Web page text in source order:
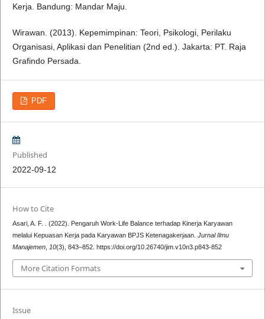
Kerja. Bandung: Mandar Maju.
Wirawan. (2013). Kepemimpinan: Teori, Psikologi, Perilaku
Organisasi, Aplikasi dan Penelitian (2nd ed.). Jakarta: PT. Raja
Grafindo Persada.
PDF
Published
2022-09-12
How to Cite
Asari, A. F. . (2022). Pengaruh Work-Life Balance terhadap Kinerja Karyawan
melalui Kepuasan Kerja pada Karyawan BPJS Ketenagakerjaan. Jurnal Ilmu
Manajemen, 10(3), 843–852. https://doi.org/10.26740/jim.v10n3.p843-852
More Citation Formats
Issue